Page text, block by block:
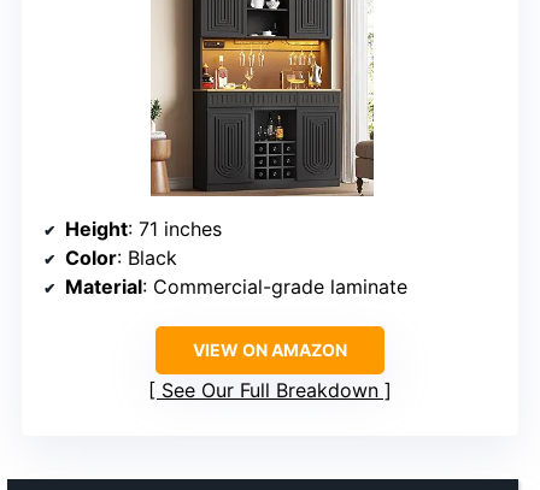
Height: 71 inches
Color: Black
Material: Commercial-grade laminate
VIEW ON AMAZON
See Our Full Breakdown